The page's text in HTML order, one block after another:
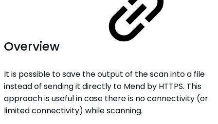
Overview
It is possible to save the output of the scan into a file
instead of sending it directly to Mend by HTTPS. This
approach is useful in case there is no connectivity (or
limited connectivity) while scanning.